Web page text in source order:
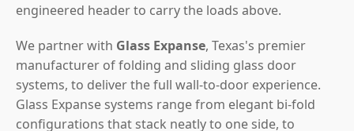
engineered header to carry the loads above.
We partner with Glass Expanse, Texas's premier
manufacturer of folding and sliding glass door
systems, to deliver the full wall-to-door experience.
Glass Expanse systems range from elegant bi-fold
configurations that stack neatly to one side, to